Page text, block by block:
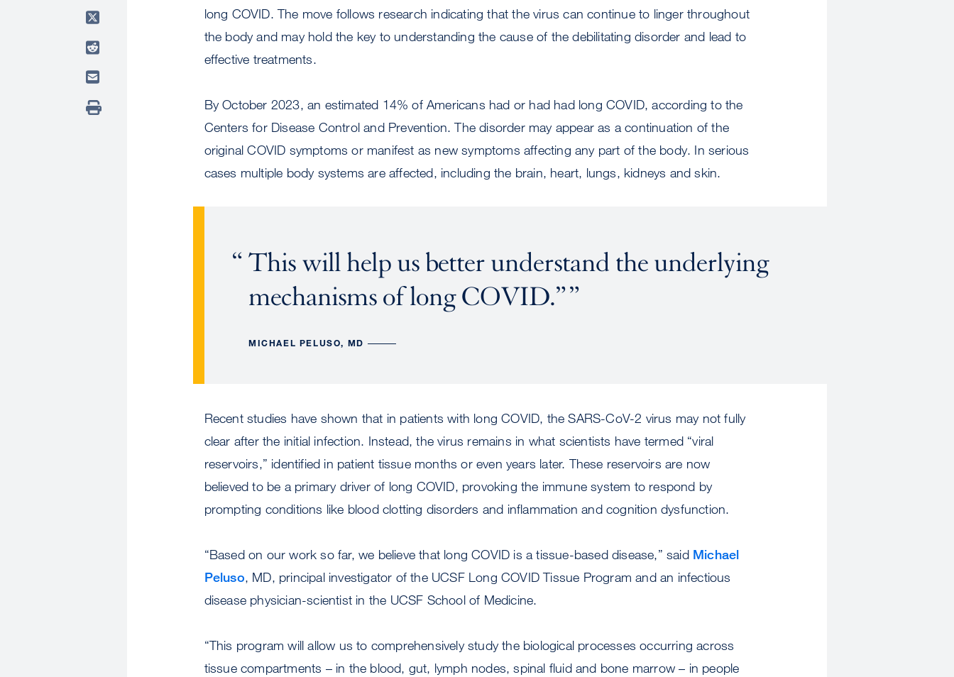
long COVID. The move follows research indicating that the virus can continue to linger throughout
the body and may hold the key to understanding the cause of the debilitating disorder and lead to
effective treatments.
By October 2023, an estimated 14% of Americans had or had had long COVID, according to the
Centers for Disease Control and Prevention. The disorder may appear as a continuation of the
original COVID symptoms or manifest as new symptoms affecting any part of the body. In serious
cases multiple body systems are affected, including the brain, heart, lungs, kidneys and skin.
This will help us better understand the underlying
mechanisms of long COVID.”
MICHAEL PELUSO, MD
Recent studies have shown that in patients with long COVID, the SARS-CoV-2 virus may not fully
clear after the initial infection. Instead, the virus remains in what scientists have termed “viral
reservoirs,” identified in patient tissue months or even years later. These reservoirs are now
believed to be a primary driver of long COVID, provoking the immune system to respond by
prompting conditions like blood clotting disorders and inflammation and cognition dysfunction.
“Based on our work so far, we believe that long COVID is a tissue-based disease,” said Michael
Peluso, MD, principal investigator of the UCSF Long COVID Tissue Program and an infectious
disease physician-scientist in the UCSF School of Medicine.
“This program will allow us to comprehensively study the biological processes occurring across
tissue compartments – in the blood, gut, lymph nodes, spinal fluid and bone marrow – in people